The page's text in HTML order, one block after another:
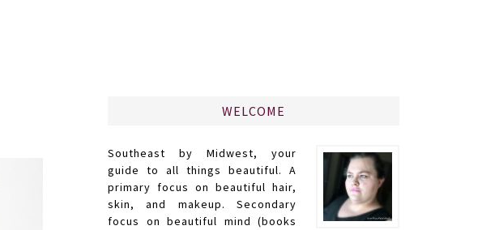
WELCOME
Southeast by Midwest, your
guide to all things beautiful. A
primary focus on beautiful hair,
skin, and makeup. Secondary
focus on beautiful mind (books